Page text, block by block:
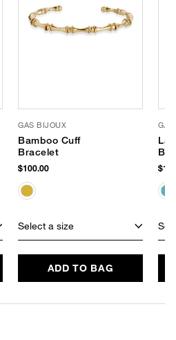
GAS BIJOUX
Bamboo Cuff
Bracelet
$100.00
Select a size
ADD TO BAG